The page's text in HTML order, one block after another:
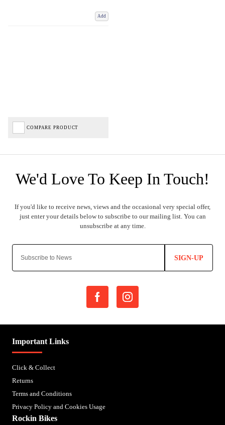
Add
COMPARE PRODUCT
SIGN-UP
Important Links
Click & Collect
Returns
Terms and Conditions
Privacy Policy and Cookies Usage
Rockin Bikes